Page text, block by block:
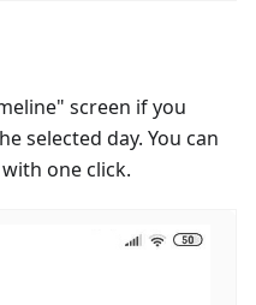
screen if you
selected day. You can
one click.